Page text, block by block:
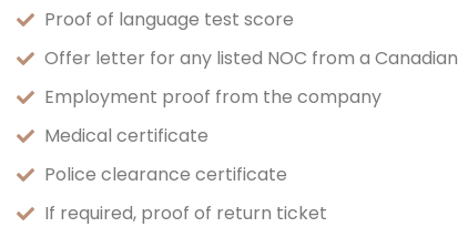
Proof of language test score
Offer letter for any listed NOC from a
Employment proof from the company
Medical certificate
Police clearance certificate
If required, proof of return ticket